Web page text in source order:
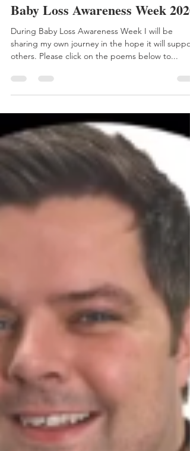
Oct 10, 2020
1 min read
Baby Loss Awareness Week 2020
During Baby Loss Awareness Week I will be
others. Please click on the poems below to...